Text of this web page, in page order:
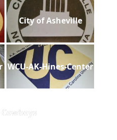
City of Asheville
WCU-AK-Hines-Center